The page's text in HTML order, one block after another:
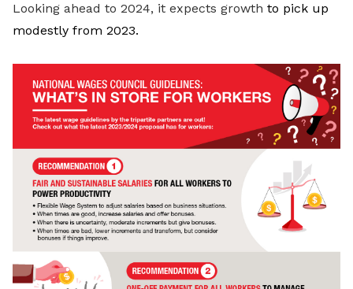
Looking ahead to 2024, it expects growth to pick up
modestly from 2023.